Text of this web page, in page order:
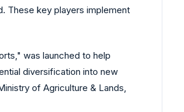
These key players implement
was launched to help
diversification into new
of Agriculture & Lands,